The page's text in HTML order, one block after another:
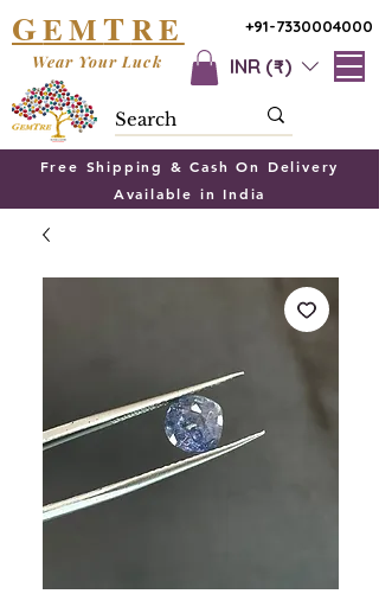
+91-7330004000
GEMTRE
INR (₹)
Wear Your Luck
Free Shipping & Cash On Delivery
Available in India